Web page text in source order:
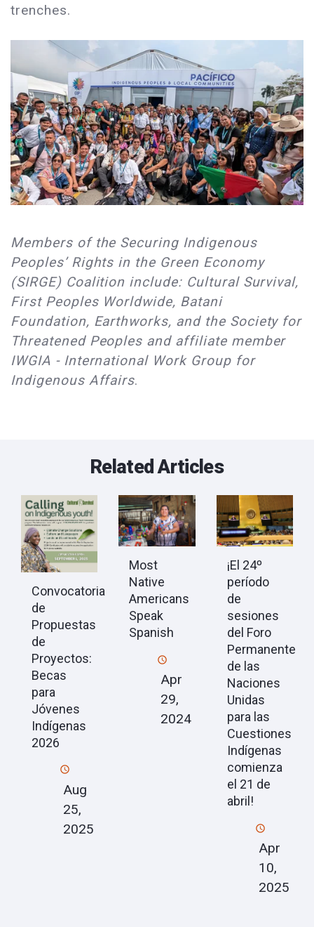
trenches.
Members of the Securing Indigenous
Peoples’ Rights in the Green Economy
(SIRGE) Coalition include: Cultural Survival,
First Peoples Worldwide, Batani
Foundation, Earthworks, and the Society for
Threatened Peoples and affiliate member
IWGIA - International Work Group for
Indigenous Affairs.
Related Articles
Convocatoria
de
Propuestas
de
Proyectos:
Becas
para
Jóvenes
Indígenas
2026
Aug
25,
2025
Most
Native
Americans
Speak
Spanish
Apr
29,
2024
¡El 24º
período
de
sesiones
del Foro
Permanente
de las
Naciones
Unidas
para las
Cuestiones
Indígenas
comienza
el 21 de
abril!
Apr
10,
2025